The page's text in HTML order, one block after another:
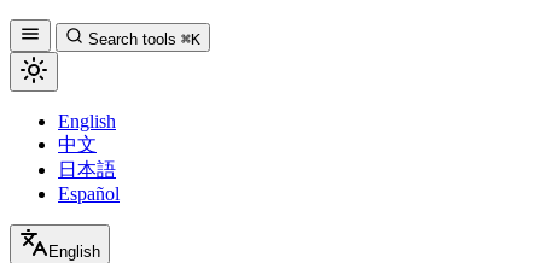
Search tools ⌘K
English
中文
日本語
Español
English